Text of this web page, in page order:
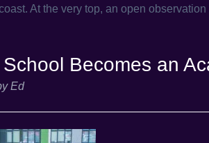
At the very top, an open
Becomes an
Ed